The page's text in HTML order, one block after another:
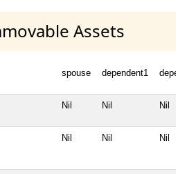
Assets
spouse dependent1
Nil Nil Nil
Nil Nil Nil